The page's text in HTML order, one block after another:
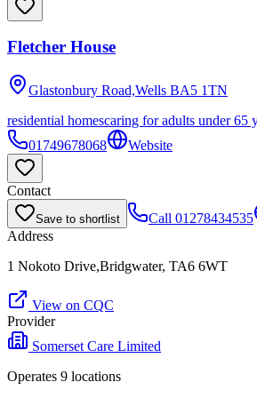
Fletcher House
Glastonbury Road,Wells BA5 1TN
residential homescaring for adults under 65
01749678068
Website
Contact
Save to shortlist Call 01278434535
Address
1 Nokoto Drive,Bridgwater, TA6 6WT
View on CQC
Provider
Somerset Care Limited
Operates 9 locations